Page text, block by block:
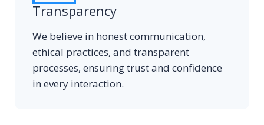
Transparency
We believe in honest communication,
ethical practices, and transparent
processes, ensuring trust and confidence
in every interaction.